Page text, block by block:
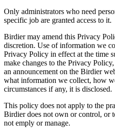
Only administrators who need
specific job are granted access to it.
Birdier may amend this Privacy
discretion. Use of information we
Privacy Policy in effect at the time
make changes to the Privacy
an announcement on the Birdier
what information we collect, how
circumstances if any, it is disclosed.
This policy does not apply to the
Birdier does not own or control, or
not emply or manage.